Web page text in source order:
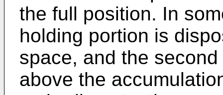
the full position. In
holding portion is
space, and the
above the